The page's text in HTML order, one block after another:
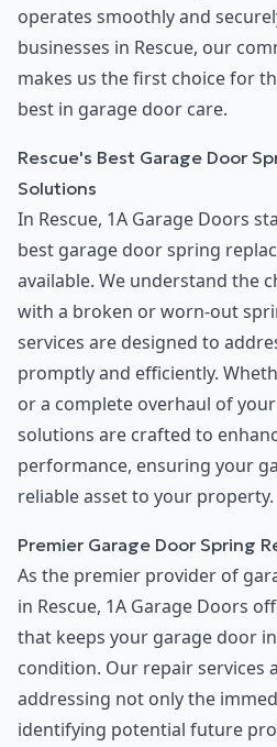
operates smoothly and
businesses in Rescue, our
makes us the first choice for
best in garage door care.
Rescue's Best Garage Door
Solutions
In Rescue, 1A Garage Doors
best garage door spring
available. We understand the
with a broken or worn-out
services are designed to
promptly and efficiently.
or a complete overhaul of
solutions are crafted to
performance, ensuring your
reliable asset to your property.
Premier Garage Door Spring
As the premier provider of
in Rescue, 1A Garage Doors
that keeps your garage door
condition. Our repair services
addressing not only the
identifying potential future